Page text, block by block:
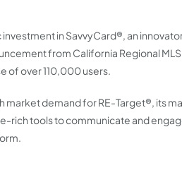
in SavvyCard®, an
from California Regional
of over 110,000 users.
market demand for RE-Target®, its
rich tools to communicate and